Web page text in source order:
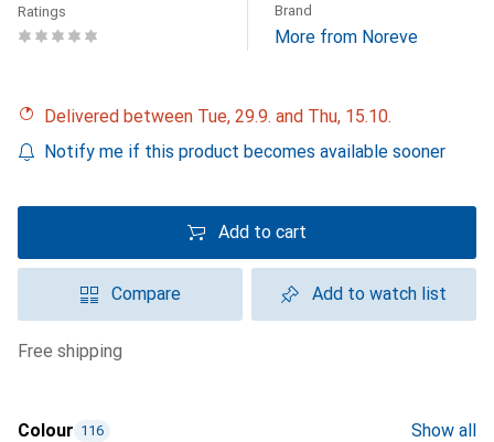
Ratings Brand
More from Noreve
Delivered between Tue, 29.9. and Thu, 15.10.
Notify me if this product becomes available sooner
Add to cart
Compare Add to watch list
free shipping
Colour 116 Show all